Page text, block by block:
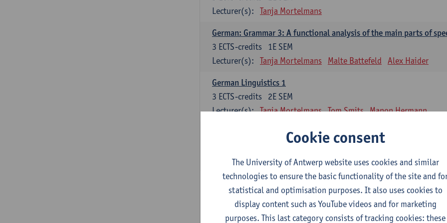
Lecturer(s):
Tanja Mortelmans
German: Grammar 3: A functional analysis of the main parts of
1E SEM
3 ECTS-credits
Lecturer(s):
Tanja Mortelmans Malte Battefeld Alex Haider
German Linguistics 1
2E SEM
3 ECTS-credits
Lecturer(s): Tanja Mortelmans Tom Smits Manon Hermann
2E SEM
Lecturer(s):
Tanja Mortelmans Malte Battefeld Tom Smits
German-Language Literature: Fundamentals, Terms, Analyses
2E SEM
ECTS-credits
Lecturer(s):
Andree Michaelis-König
Cookie consent
The University of Antwerp website uses cookies and similar
technologies to ensure the basic functionality of the site and
statistical and optimisation purposes. It also uses cookies to
display content such as YouTube videos and for marketing
purposes. This last category consists of tracking cookies: these